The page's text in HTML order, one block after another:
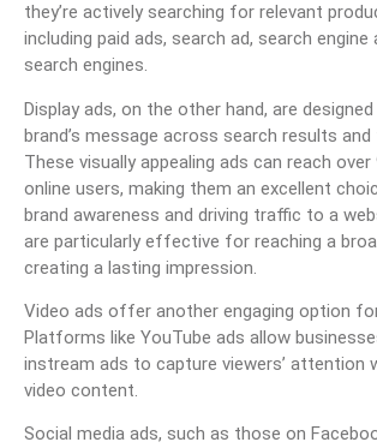
they’re actively searching for relevant
including paid ads, search ad, search engine
search engines.
Display ads, on the other hand, are
brand’s message across search results
These visually appealing ads can reach
online users, making them an excellent
brand awareness and driving traffic to a
are particularly effective for reaching a
creating a lasting impression.
Video ads offer another engaging option
Platforms like YouTube ads allow
instream ads to capture viewers’ attention
video content.
Social media ads, such as those on